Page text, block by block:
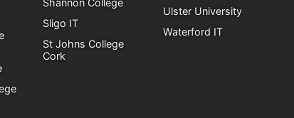
Sligo IT
St Johns College
Cork
Ulster University
Waterford IT